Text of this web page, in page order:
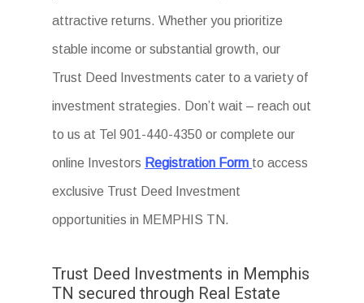
attractive returns. Whether you prioritize
stable income or substantial growth, our
Trust Deed Investments cater to a variety of
investment strategies. Don’t wait – reach out
to us at Tel 901-440-4350 or complete our
online Investors Registration Form to access
exclusive Trust Deed Investment
opportunities in MEMPHIS TN.
Trust Deed Investments in Memphis
TN secured through Real Estate